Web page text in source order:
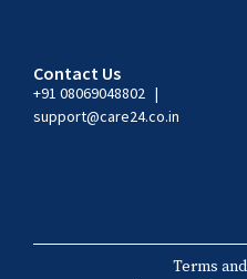
Contact Us
+91 08069048802 |
support@care24.co.in
Terms